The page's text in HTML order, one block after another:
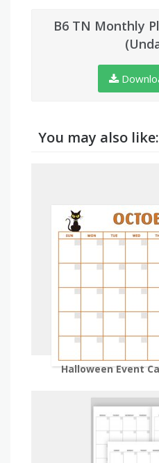
B6 TN Monthly
You may also like:
Halloween Event